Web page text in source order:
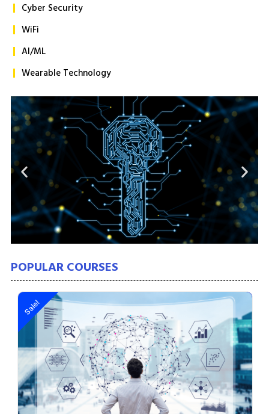
Cyber Security
WiFi
AI/ML
Wearable Technology
POPULAR COURSES
Sale!